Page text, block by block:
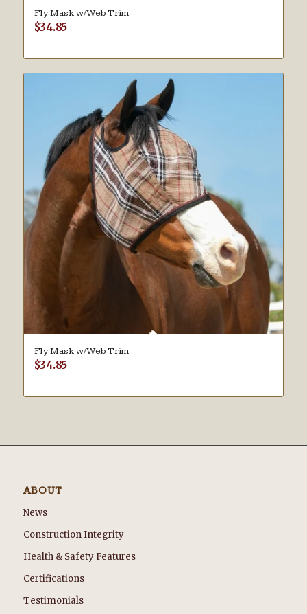
Fly Mask w/Web Trim
$34.85
Fly Mask w/Web Trim
$34.85
ABOUT
News
Construction Integrity
Health & Safety Features
Certifications
Testimonials